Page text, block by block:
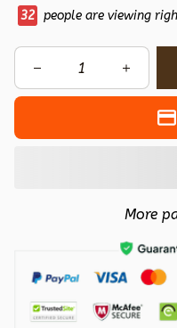
32 people are viewing
More